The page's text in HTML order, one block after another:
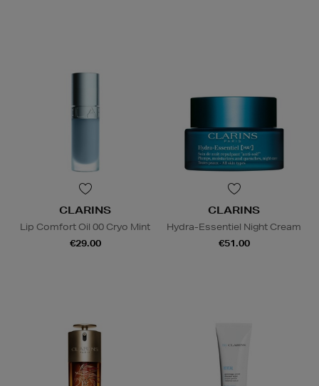
CLARINS
Lip Comfort Oil 00 Cryo Mint
€29.00
CLARINS
Hydra-Essentiel Night Cream
€51.00